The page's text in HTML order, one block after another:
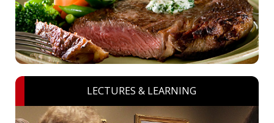
LECTURES & LEARNING